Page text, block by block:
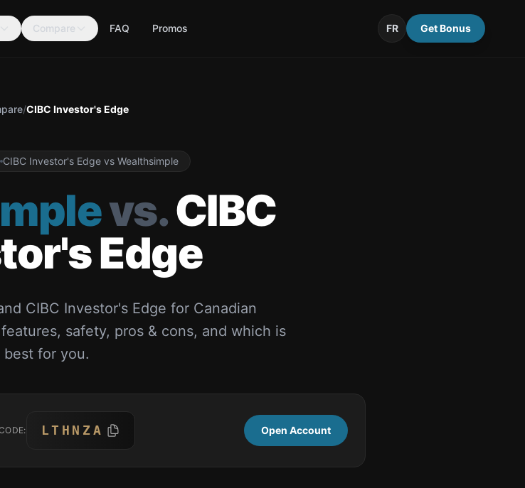
Compare FAQ Promos FR Get Bonus
/CIBC Investor's Edge
CIBC Investor's Edge vs Wealthsimple
vs.CIBC
Edge
CIBC Investor's Edge for Canadian
safety, pros & cons, and which is
best for you.
LTHNZA Open Account